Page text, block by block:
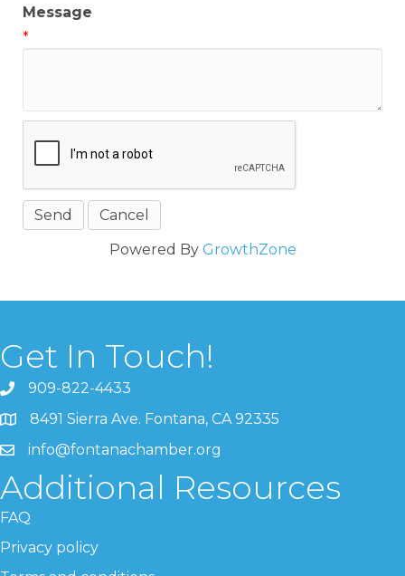
Message
*
Powered By GrowthZone
Get In Touch!
909-822-4433
8491 Sierra Ave. Fontana, CA 92335
info@fontanachamber.org
Additional Resources
FAQ
Privacy policy